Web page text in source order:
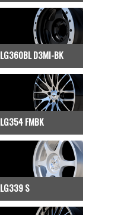
LG360BL D3MI-BK
LG354 FMBK
LG339 S